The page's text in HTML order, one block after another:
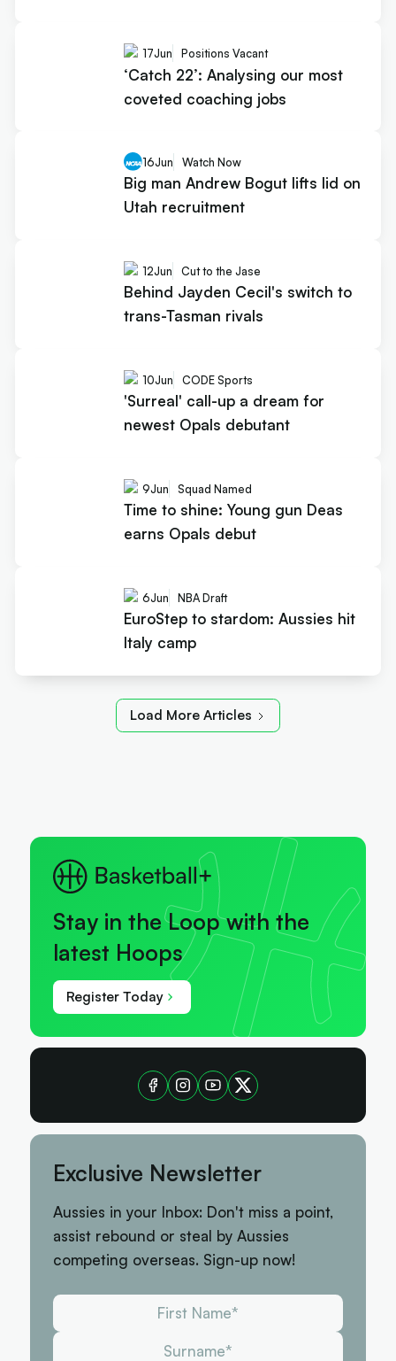
17Jun Positions Vacant
‘Catch 22’: Analysing our most
coveted coaching jobs
16Jun Watch Now
Big man Andrew Bogut lifts lid on
Utah recruitment
12Jun Cut to the Jase
Behind Jayden Cecil's switch to
trans-Tasman rivals
10Jun CODE Sports
'Surreal' call-up a dream for
newest Opals debutant
9Jun Squad Named
Time to shine: Young gun Deas
earns Opals debut
6Jun NBA Draft
EuroStep to stardom: Aussies hit
Italy camp
Load More Articles
Stay in the Loop with the
latest Hoops
Register Today
Exclusive Newsletter
Aussies in your Inbox: Don't miss a point,
assist rebound or steal by Aussies
competing overseas. Sign-up now!